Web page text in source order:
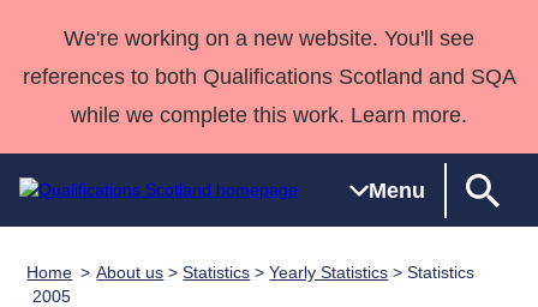
We're working on a new website. You'll see
references to both Qualifications Scotland and SQA
while we complete this work. Learn more.
Menu
Qualifications
Deliver
Qualifications
Home About us >Statistics >Yearly Statistics > Statistics
2005